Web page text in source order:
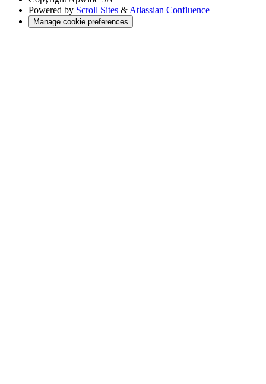
Powered by Scroll Sites & Atlassian Confluence
Manage cookie preferences